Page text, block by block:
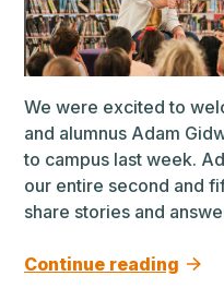
We were excited to
and alumnus Adam
to campus last week.
our entire second and
share stories and
Continue reading